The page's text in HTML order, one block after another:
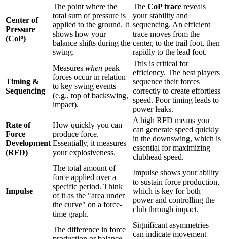
Center of
Pressure
(CoP)
The point where the
total sum of pressure is
applied to the ground. It
shows how your
balance shifts during the
swing.
The CoP trace reveals
your stability and
sequencing. An efficient
trace moves from the
center, to the trail foot, then
rapidly to the lead foot.
Timing &
Sequencing
Measures when peak
forces occur in relation
to key swing events
(e.g., top of backswing,
impact).
This is critical for
efficiency. The best players
sequence their forces
correctly to create effortless
speed. Poor timing leads to
power leaks.
Rate of
Force
Development
(RFD)
How quickly you can
produce force.
Essentially, it measures
your explosiveness.
A high RFD means you
can generate speed quickly
in the downswing, which is
essential for maximizing
clubhead speed.
Impulse
The total amount of
force applied over a
specific period. Think
of it as the "area under
the curve" on a force-
time graph.
Impulse shows your ability
to sustain force production,
which is key for both
power and controlling the
club through impact.
The difference in force
Significant asymmetries
can indicate movement